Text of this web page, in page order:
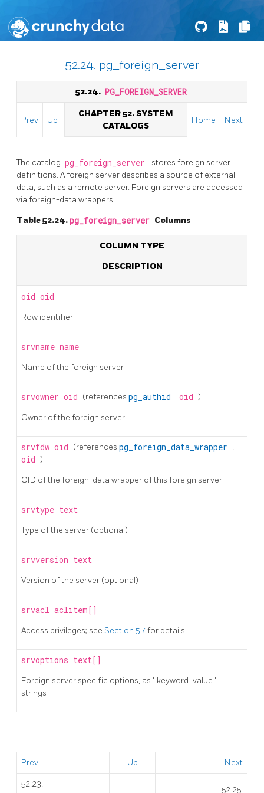
52.24. pg_foreign_server
52.24. PG_FOREIGN_SERVER
Prev Up
CHAPTER 52. SYSTEM
CATALOGS
Home Next
The catalog pg_foreign_server
stores foreign server
definitions. A foreign server describes a source of external
data, such as a remote server. Foreign servers are accessed
via foreign-data wrappers.
Table 52.24.pg_foreign_server Columns
COLUMN TYPE
DESCRIPTION
oid oid
Row identifier
srvname name
Name of the foreign server
srvowner oid (references pg_authid . oid )
Owner of the foreign server
srvfdw oid (references pg_foreign_data_wrapper .
oid )
OID of the foreign-data wrapper of this foreign server
srvtype text
Type of the server (optional)
srvversion text
Version of the server (optional)
srvacl aclitem[]
Access privileges; see Section 5.7for details
srvoptions text[]
Foreign server specific options, as " keyword=value "
strings
Prev Up Next
52.23.
52.25.